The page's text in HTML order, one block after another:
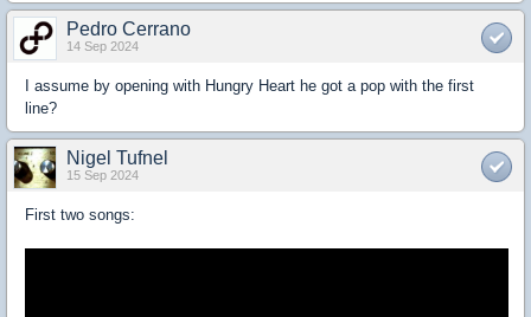
Pedro Cerrano
14 Sep 2024
I assume by opening with Hungry Heart he got a pop with the first
line?
Nigel Tufnel
15 Sep 2024
First two songs: